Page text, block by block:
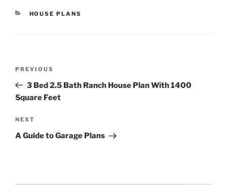
CATEGORIES
HOUSE PLANS
Previous
Post
PREVIOUS
3 Bed 2.5 Bath Ranch House Plan With 1400
Square Feet
Next
Post
NEXT
A Guide to Garage Plans